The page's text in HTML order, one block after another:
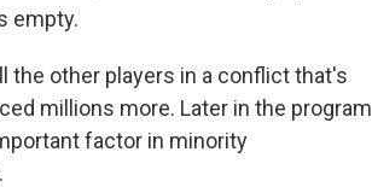
empty.
the other players in a conflict that's
millions more. Later in the program
factor in minority